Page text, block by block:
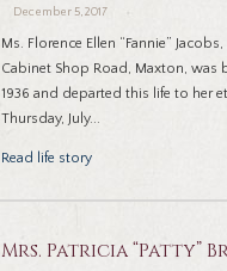
December 5, 2017
Ms. Florence Ellen “Fannie” Jacobs,
Cabinet Shop Road, Maxton, was
1936 and departed this life to her
Thursday, July...
Read life story
Mrs. Patricia “Patty”